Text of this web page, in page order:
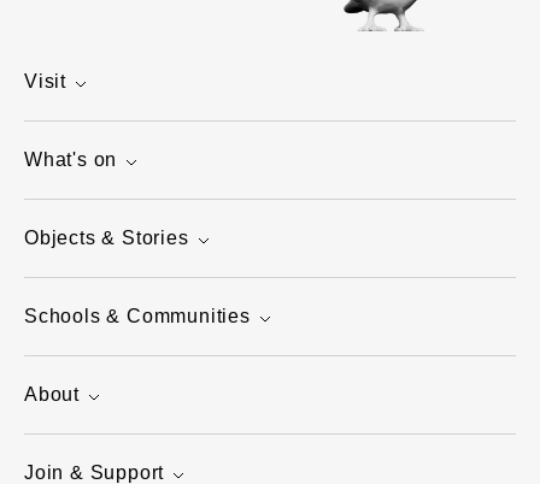
Visit
What's on
Objects & Stories
Schools & Communities
About
Join & Support